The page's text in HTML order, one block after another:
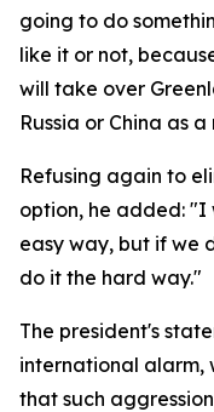
going to do
like it or not,
will take over
Russia or China as a
Refusing again to
option, he added:
easy way, but if we
do it the hard way."
The president's
international alarm,
that such